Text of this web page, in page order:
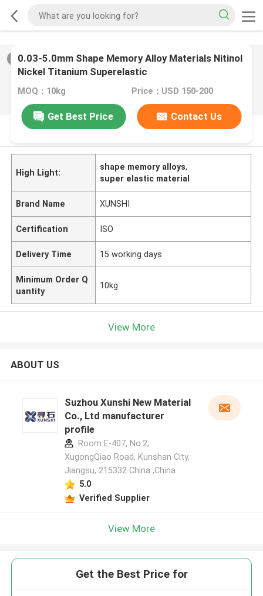
/0
0.03-5.0mm Shape Memory Alloy Materials Nitinol
Nickel Titanium Superelastic
MOQ：10kg Price：USD 150-200
Get Best Price
Contact Us
PRODUCT DESCRIPTION
High Light:
shape memory alloys,
super elastic material
Brand Name XUNSHI
Certification ISO
Delivery Time 15 working days
Minimum Order Q
uantity
10kg
View More
ABOUT US
Suzhou Xunshi New Material
Co., Ltd manufacturer
profile
Room E-407, No.2,
XugongQiao Road, Kunshan City,
Jiangsu, 215332 China ,China
5.0
Verified Supplier
View More
Get the Best Price for